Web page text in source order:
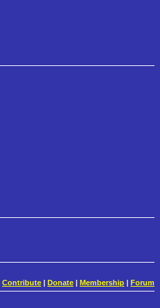
Contribute | Donate | Membership | Forum